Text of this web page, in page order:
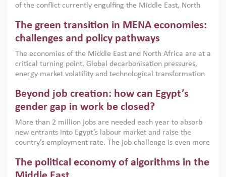
of the conflict currently engulfing the Middle East, North
argues that while industrial policies are widely used across
the region, they can only address market failures and foster
growth when they are aligned with country capabilities,
implemented with accountability and backed by capable
institutions.
The green transition in MENA economies:
challenges and policy pathways
The economies of the Middle East and North Africa are at a
critical turning point. Global decarbonisation pressures,
energy market volatility and technological transformation
models. This column argues that the green transition is not
only an environmental necessity but also a strategic
economic imperative.
Beyond job creation: how can Egypt’s
gender gap in work be closed?
More than 2 million jobs are needed each year to absorb
new entrants into Egypt’s labour market and raise the
country’s employment rate. The job challenge is even more
low despite recent gains in education. This column reports
on the second Development Dialogue, an ERF–World Bank
The political economy of algorithms in the